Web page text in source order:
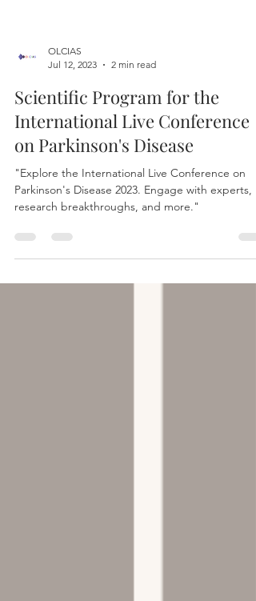
OLCIAS
Jul 12, 2023
2 min read
Scientific Program for the
International Live Conference
on Parkinson's Disease
"Explore the International Live Conference on